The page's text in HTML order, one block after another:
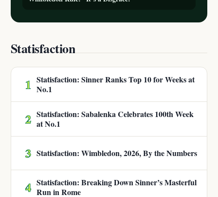
Statisfaction
1 Statisfaction: Sinner Ranks Top 10 for Weeks at
No.1
2 Statisfaction: Sabalenka Celebrates 100th Week
at No.1
3 Statisfaction: Wimbledon, 2026, By the Numbers
4 Statisfaction: Breaking Down Sinner’s Masterful
Run in Rome